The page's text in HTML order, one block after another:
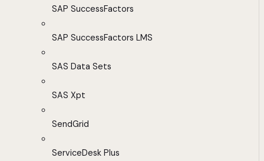
SAP SuccessFactors
SAP SuccessFactors LMS
SAS Data Sets
SAS Xpt
SendGrid
ServiceDesk Plus